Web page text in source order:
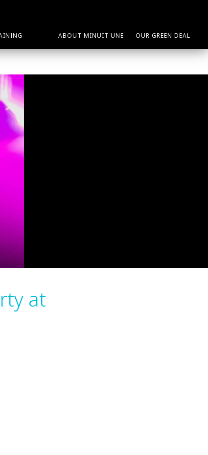
ABOUT MINUIT UNE OUR GREEN DEAL
at